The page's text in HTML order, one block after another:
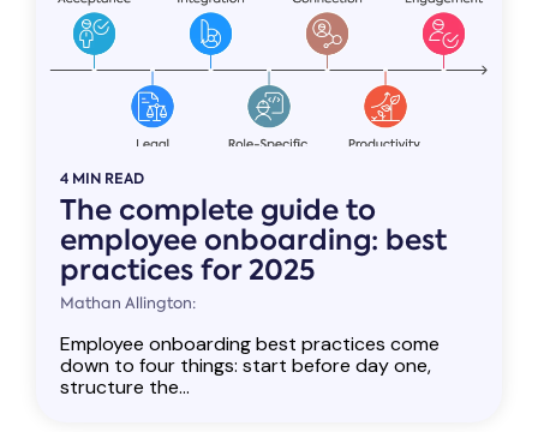
4 MIN READ
The complete guide to
employee onboarding: best
practices for 2025
Mathan Allington:
Employee onboarding best practices come
down to four things: start before day one,
structure the...